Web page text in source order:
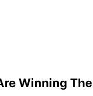
Winning